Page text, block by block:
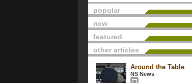
popular
new
featured
other articles
Around the Table
NS News